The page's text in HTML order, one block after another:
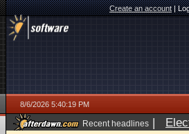
Create an account|
8/6/2026 5:40:19 PM
Recent headlines |